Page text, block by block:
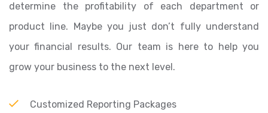
determine the profitability of each department or
product line. Maybe you just don’t fully understand
your financial results. Our team is here to help you
grow your business to the next level.
Customized Reporting Packages